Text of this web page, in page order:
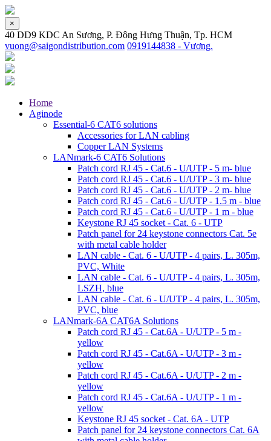
×
40 DD9 KDC An Sương, P. Đông Hưng Thuận, Tp. HCM
vuong@saigondistribution.com 0919144838 - Vương.
Home
Aginode
Essential-6 CAT6 solutions
Accessories for LAN cabling
Copper LAN Systems
LANmark-6 CAT6 Solutions
Patch cord RJ 45 - Cat.6 - U/UTP - 5 m- blue
Patch cord RJ 45 - Cat.6 - U/UTP - 3 m- blue
Patch cord RJ 45 - Cat.6 - U/UTP - 2 m- blue
Patch cord RJ 45 - Cat.6 - U/UTP - 1.5 m - blue
Patch cord RJ 45 - Cat.6 - U/UTP - 1 m - blue
Keystone RJ 45 socket - Cat. 6 - UTP
Patch panel for 24 keystone connectors Cat. 5e
with metal cable holder
LAN cable - Cat. 6 - U/UTP - 4 pairs, L. 305m,
PVC, White
LAN cable - Cat. 6 - U/UTP - 4 pairs, L. 305m,
LSZH, blue
LAN cable - Cat. 6 - U/UTP - 4 pairs, L. 305m,
PVC, blue
LANmark-6A CAT6A Solutions
Patch cord RJ 45 - Cat.6A - U/UTP - 5 m -
yellow
Patch cord RJ 45 - Cat.6A - U/UTP - 3 m -
yellow
Patch cord RJ 45 - Cat.6A - U/UTP - 2 m -
yellow
Patch cord RJ 45 - Cat.6A - U/UTP - 1 m -
yellow
Keystone RJ 45 socket - Cat. 6A - UTP
Patch panel for 24 keystone connectors Cat. 6A